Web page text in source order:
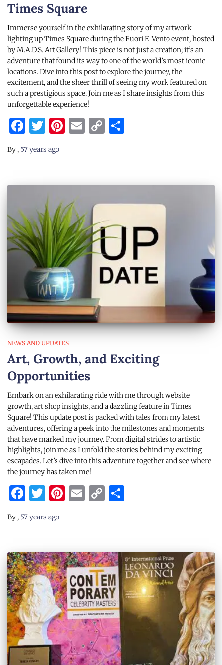
Times Square
Immerse yourself in the exhilarating story of my artwork
lighting up Times Square during the Fuori E-Vento event, hosted
by M.A.D.S. Art Gallery! This piece is not just a creation; it’s an
adventure that found its way to one of the world’s most iconic
locations. Dive into this post to explore the journey, the
excitement, and the sheer thrill of seeing my work featured on
such a prestigious space. Join me as I share insights from this
unforgettable experience!
Facebook
Twitter
Pinterest
Email
Copy
By , 57 years ago
NEWS AND UPDATES
Art, Growth, and Exciting
Opportunities
Embark on an exhilarating ride with me through website
growth, art shop insights, and a dazzling feature in Times
Square! This update post is packed with tales from my latest
adventures, offering a peek into the milestones and moments
that have marked my journey. From digital strides to artistic
highlights, join me as I unfold the stories behind my exciting
escapades. Let’s dive into this adventure together and see where
the journey has taken me!
Facebook
Twitter
Pinterest
Email
Copy
By , 57 years ago